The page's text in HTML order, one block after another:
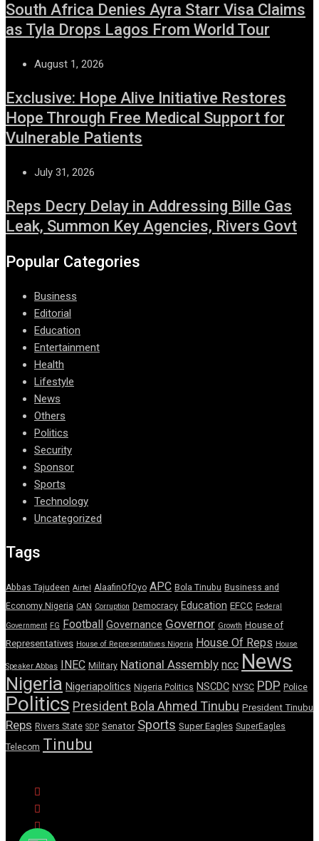
South Africa Denies Ayra Starr Visa Claims
as Tyla Drops Lagos From World Tour
August 1, 2026
Exclusive: Hope Alive Initiative Restores
Hope Through Free Medical Support for
Vulnerable Patients
July 31, 2026
Reps Decry Delay in Addressing Bille Gas
Leak, Summon Key Agencies, Rivers Govt
Popular Categories
Business
Editorial
Education
Entertainment
Health
Lifestyle
News
Others
Politics
Security
Sponsor
Sports
Technology
Uncategorized
Tags
Abbas Tajudeen Airtel AlaafinOfOyo APC Bola Tinubu Business and
Economy Nigeria CAN Corruption Democracy Education EFCC Federal
Government FG Football Governance Governor Growth House of
Representatives House of Representatives Nigeria House Of Reps House
Speaker Abbas INEC Military National Assembly ncc News
Nigeria Nigeriapolitics Nigeria Politics NSCDC NYSC PDP Police
Politics President Bola Ahmed Tinubu President Tinubu
Reps Rivers State SDP Senator Sports Super Eagles SuperEagles
Telecom Tinubu